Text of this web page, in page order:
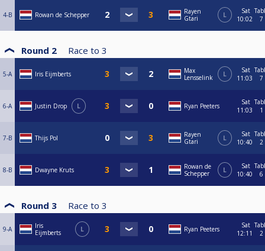
4-B Rowan de Schepper
Rayen
Gtari
L
Sat
10:02
7
Round 2 Race to 3
5-A Iris Eijmberts
Max
Lensselink
L
Sat
11:03
7
6-A Justin Drop L Ryan Peeters
Sat
11:03
1
7-B Thijs Pol
Rayen
Gtari
L
Sat
10:40
2
8-B Dwayne Kruts
Rowan de
Schepper
L
Sat
10:40
6
Round 3 Race to 3
9-A
Iris
Eijmberts
L Ryan Peeters
Sat
12:11
2